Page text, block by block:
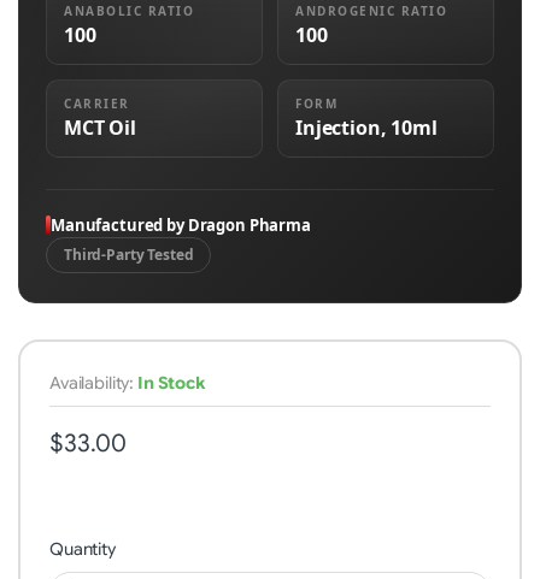
ANABOLIC RATIO
100
ANDROGENIC RATIO
100
CARRIER
MCT Oil
FORM
Injection, 10ml
Manufactured by Dragon Pharma
Third-Party Tested
Availability: In Stock
$33.00
Quantity